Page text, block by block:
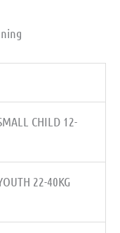
CHILD 12-
22-40KG